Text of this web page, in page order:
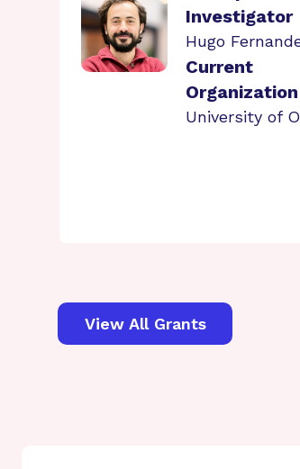
Investigator
Hugo
Current
Organization
University of
View All Grants